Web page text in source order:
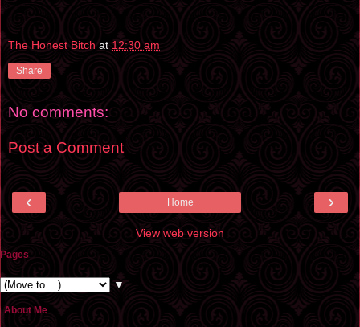
The Honest Bitch at12:30 am
Share
No comments:
Post a Comment
‹ ›
Home
View web version
Pages
▼
About Me